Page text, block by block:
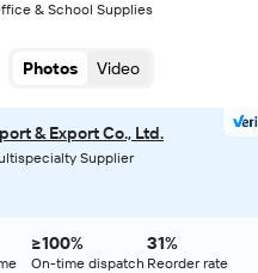
& School Supplies
Photos Video
& Export Co., Ltd.
Supplier
≥100%
On-time dispatch
31%
Reorder rate